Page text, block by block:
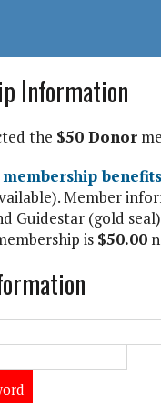
Information
the $50 Donor
membership
Member
Guidestar (gold
is $50.00